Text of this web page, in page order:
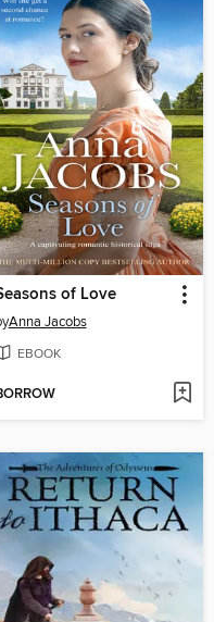
of Love
Anna Jacobs
EBOOK